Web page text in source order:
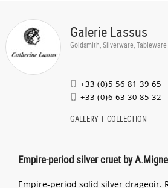
Galerie Lassus
Goldsmith, Silverware, Tableware
+33 (0)5 56 81 39 65
+33 (0)6 63 30 85 32
GALLERY COLLECTION
Empire-period silver cruet by
Empire-period solid silver drageoir.